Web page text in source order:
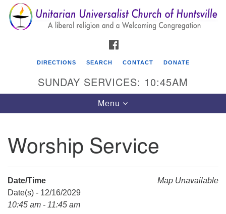
Search
for:
Search
Google
Map
Unitarian Universalist Church of Huntsville
DIRECTIONS SEARCH CONTACT DONATE
SUNDAY SERVICES: 10:45AM
Toggle
navigation
Menu
Worship Service
Map Unavailable
Date/Time
Date(s) - 12/16/2029
10:45 am - 11:45 am